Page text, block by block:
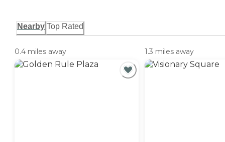
Nearby Top Rated
0.4 miles away 1.3 miles away